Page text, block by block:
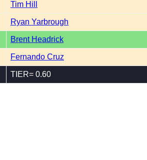
Tim Hill
Ryan Yarbrough
Brent Headrick
Fernando Cruz
TIER= 0.60